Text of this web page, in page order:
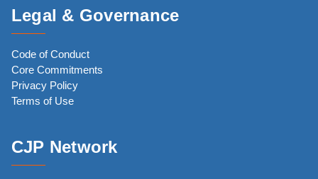
Legal & Governance
Code of Conduct
Core Commitments
Privacy Policy
Terms of Use
CJP Network